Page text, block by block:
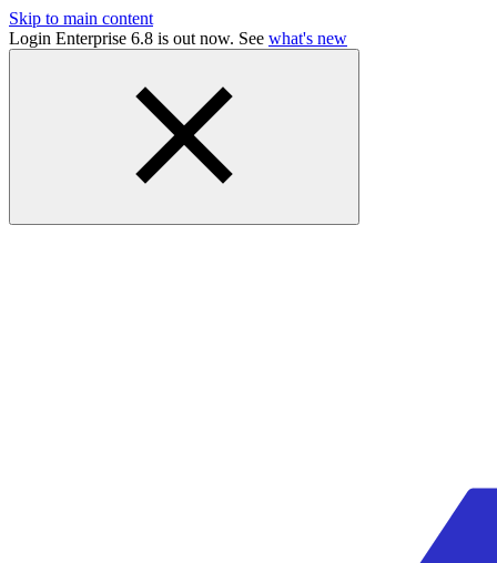
Skip to main content
Login Enterprise 6.8 is out now. See what's new